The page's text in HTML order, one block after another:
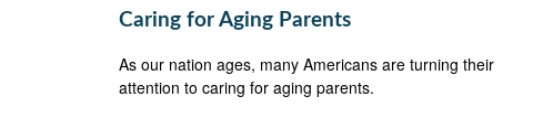
Caring for Aging Parents
As our nation ages, many Americans are turning their
attention to caring for aging parents.